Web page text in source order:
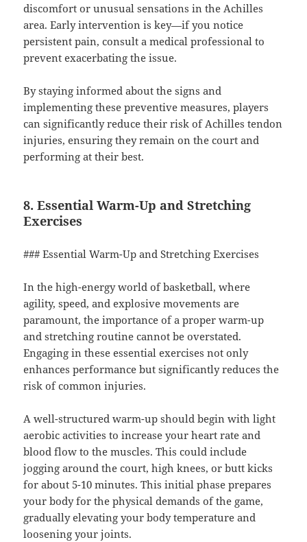
discomfort or unusual sensations in the Achilles
area. Early intervention is key—if you notice
persistent pain, consult a medical professional to
prevent exacerbating the issue.
By staying informed about the signs and
implementing these preventive measures, players
can significantly reduce their risk of Achilles tendon
injuries, ensuring they remain on the court and
performing at their best.
8. Essential Warm-Up and Stretching
Exercises
### Essential Warm-Up and Stretching Exercises
In the high-energy world of basketball, where
agility, speed, and explosive movements are
paramount, the importance of a proper warm-up
and stretching routine cannot be overstated.
Engaging in these essential exercises not only
enhances performance but significantly reduces the
risk of common injuries.
A well-structured warm-up should begin with light
aerobic activities to increase your heart rate and
blood flow to the muscles. This could include
jogging around the court, high knees, or butt kicks
for about 5-10 minutes. This initial phase prepares
your body for the physical demands of the game,
gradually elevating your body temperature and
loosening your joints.